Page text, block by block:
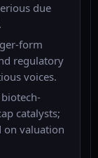
due
form
regulatory
voices.
catalysts;
on valuation